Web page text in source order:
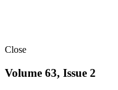
Close
Volume 63, Issue 2